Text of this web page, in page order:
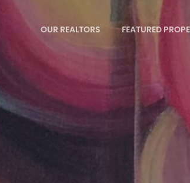
OUR REALTORS FEATURED